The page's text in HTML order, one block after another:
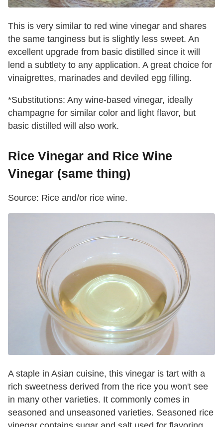
This is very similar to red wine vinegar and shares
the same tanginess but is slightly less sweet. An
excellent upgrade from basic distilled since it will
lend a subtlety to any application. A great choice for
vinaigrettes, marinades and deviled egg filling.
*Substitutions: Any wine-based vinegar, ideally
champagne for similar color and light flavor, but
basic distilled will also work.
Rice Vinegar and Rice Wine
Vinegar (same thing)
Source: Rice and/or rice wine.
A staple in Asian cuisine, this vinegar is tart with a
rich sweetness derived from the rice you won't see
in many other varieties. It commonly comes in
seasoned and unseasoned varieties. Seasoned rice